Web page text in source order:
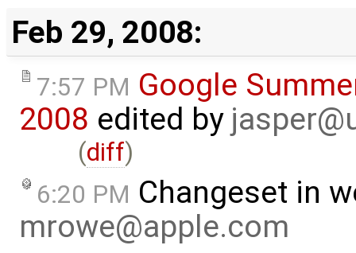
Feb 29, 2008:
7:57 PM Google
2008 edited by
(diff)
6:20 PM Changeset in
mrowe@apple.com